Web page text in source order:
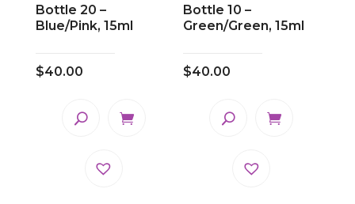
Bottle 20 –
Blue/Pink, 15ml
$40.00
Bottle 10 –
Green/Green, 15ml
$40.00